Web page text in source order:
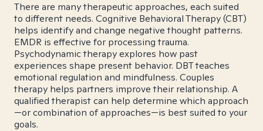
There are many therapeutic approaches, each suited
to different needs. Cognitive Behavioral Therapy (CBT)
helps identify and change negative thought patterns.
EMDR is effective for processing trauma.
Psychodynamic therapy explores how past
experiences shape present behavior. DBT teaches
emotional regulation and mindfulness. Couples
therapy helps partners improve their relationship. A
qualified therapist can help determine which approach
—or combination of approaches—is best suited to your
goals.